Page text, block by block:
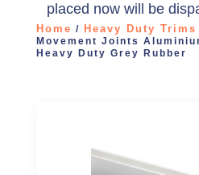
placed now will be
Home / Heavy Duty Trims
Movement Joints
Heavy Duty Grey Rubber